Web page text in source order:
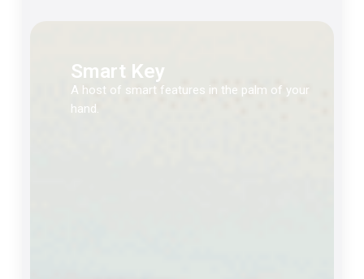
Smart Key
A host of smart features in the palm of your
hand.